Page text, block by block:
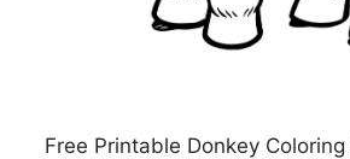
Free Printable Donkey